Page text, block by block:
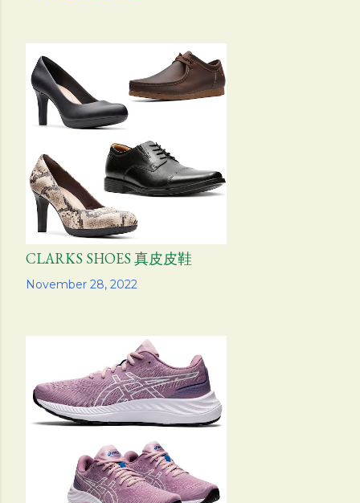
November 28, 2022
CLARKS SHOES 真皮皮鞋
Share